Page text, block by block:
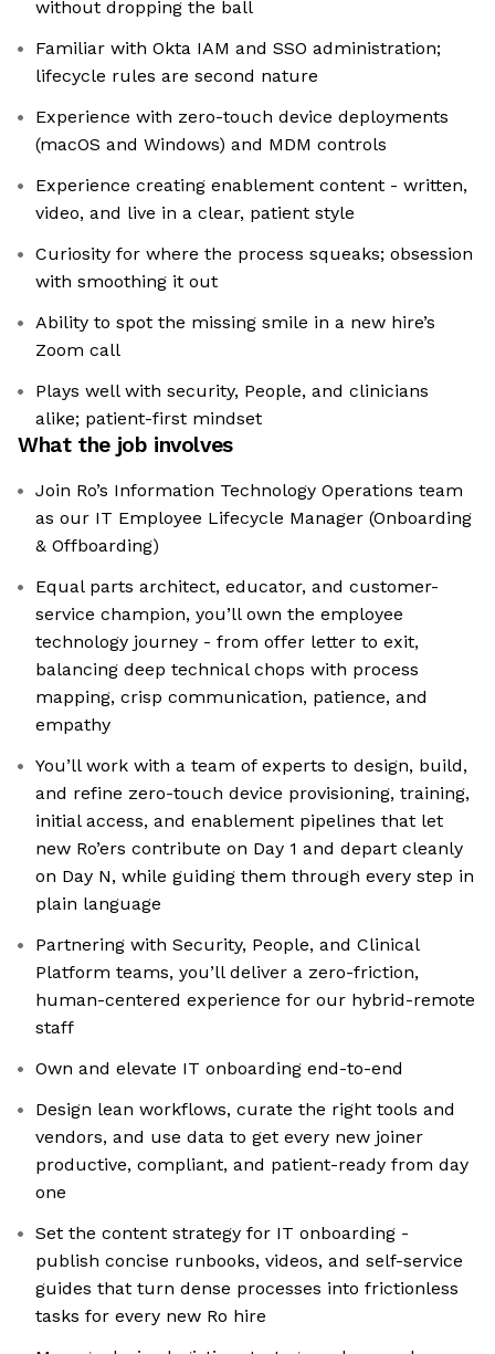
without dropping the ball
Familiar with Okta IAM and SSO administration;
lifecycle rules are second nature
Experience with zero-touch device deployments
(macOS and Windows) and MDM controls
Experience creating enablement content - written,
video, and live in a clear, patient style
Curiosity for where the process squeaks; obsession
with smoothing it out
Ability to spot the missing smile in a new hire’s
Zoom call
Plays well with security, People, and clinicians
alike; patient-first mindset
What the job involves
Join Ro’s Information Technology Operations team
as our IT Employee Lifecycle Manager (Onboarding
& Offboarding)
Equal parts architect, educator, and customer-
service champion, you’ll own the employee
technology journey - from offer letter to exit,
balancing deep technical chops with process
mapping, crisp communication, patience, and
empathy
You’ll work with a team of experts to design, build,
and refine zero-touch device provisioning, training,
initial access, and enablement pipelines that let
new Ro’ers contribute on Day 1 and depart cleanly
on Day N, while guiding them through every step in
plain language
Partnering with Security, People, and Clinical
Platform teams, you’ll deliver a zero-friction,
human-centered experience for our hybrid-remote
staff
Own and elevate IT onboarding end-to-end
Design lean workflows, curate the right tools and
vendors, and use data to get every new joiner
productive, compliant, and patient-ready from day
one
Set the content strategy for IT onboarding -
publish concise runbooks, videos, and self-service
guides that turn dense processes into frictionless
tasks for every new Ro hire